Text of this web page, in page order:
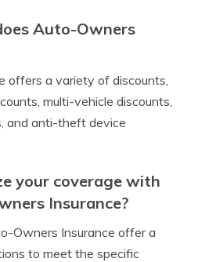
Auto-Owners
offers a variety of discounts,
multi-vehicle discounts,
and anti-theft device
your coverage with
Insurance?
Owners Insurance offer a
to meet the specific